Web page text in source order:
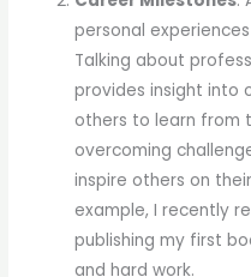
personal
Talking about
provides insight into
others to learn from
overcoming
inspire others on
example, I recently
publishing my first
and hard work.